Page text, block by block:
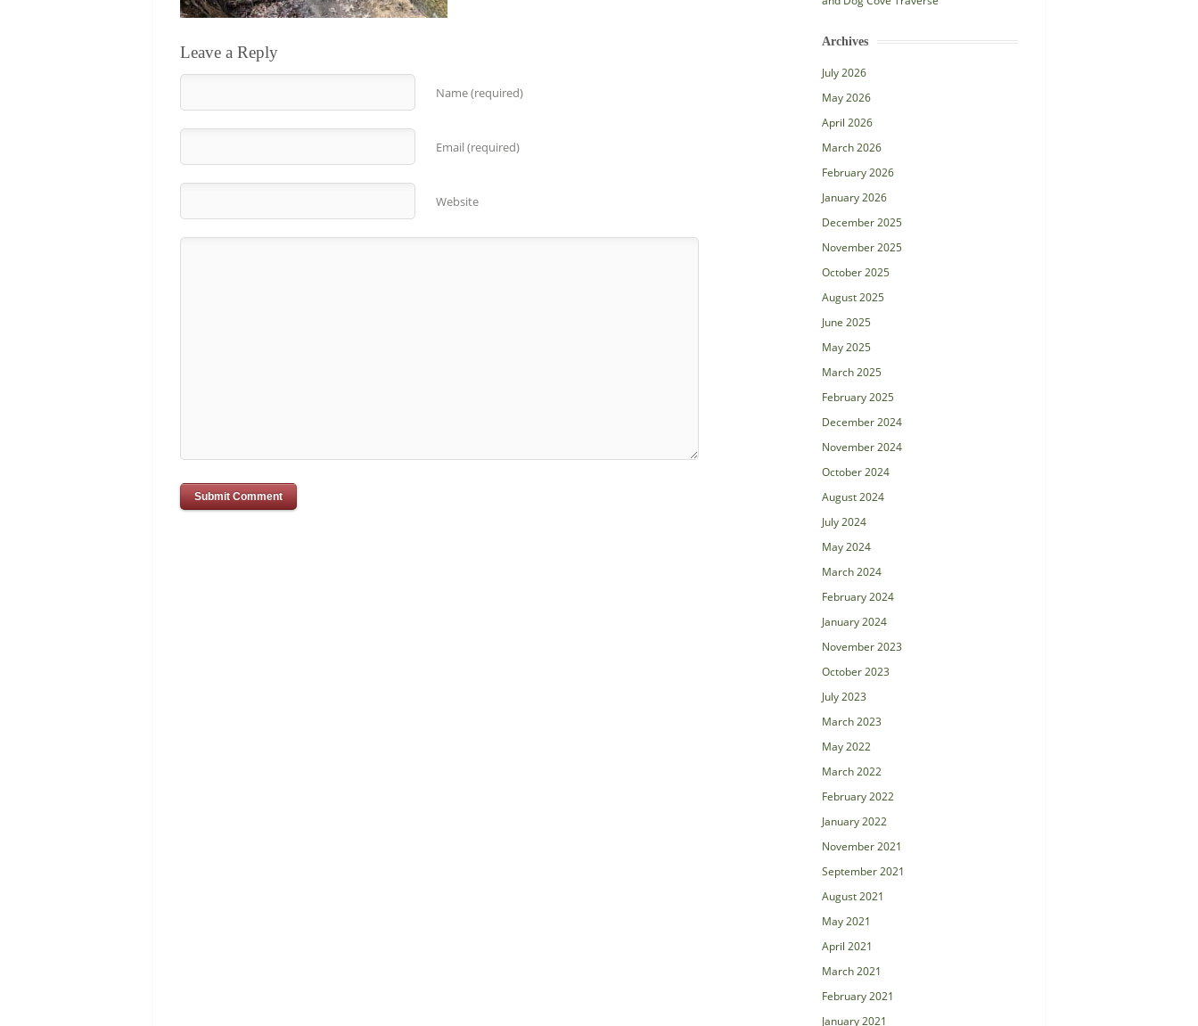
Leave a Reply
Name (required)
Email (required)
Website
Archives
July 2026
May 2026
April 2026
March 2026
February 2026
January 2026
December 2025
November 2025
October 2025
August 2025
June 2025
May 2025
March 2025
February 2025
December 2024
November 2024
October 2024
August 2024
July 2024
May 2024
March 2024
February 2024
January 2024
November 2023
October 2023
July 2023
March 2023
May 2022
March 2022
February 2022
January 2022
November 2021
September 2021
August 2021
May 2021
April 2021
March 2021
February 2021
January 2021